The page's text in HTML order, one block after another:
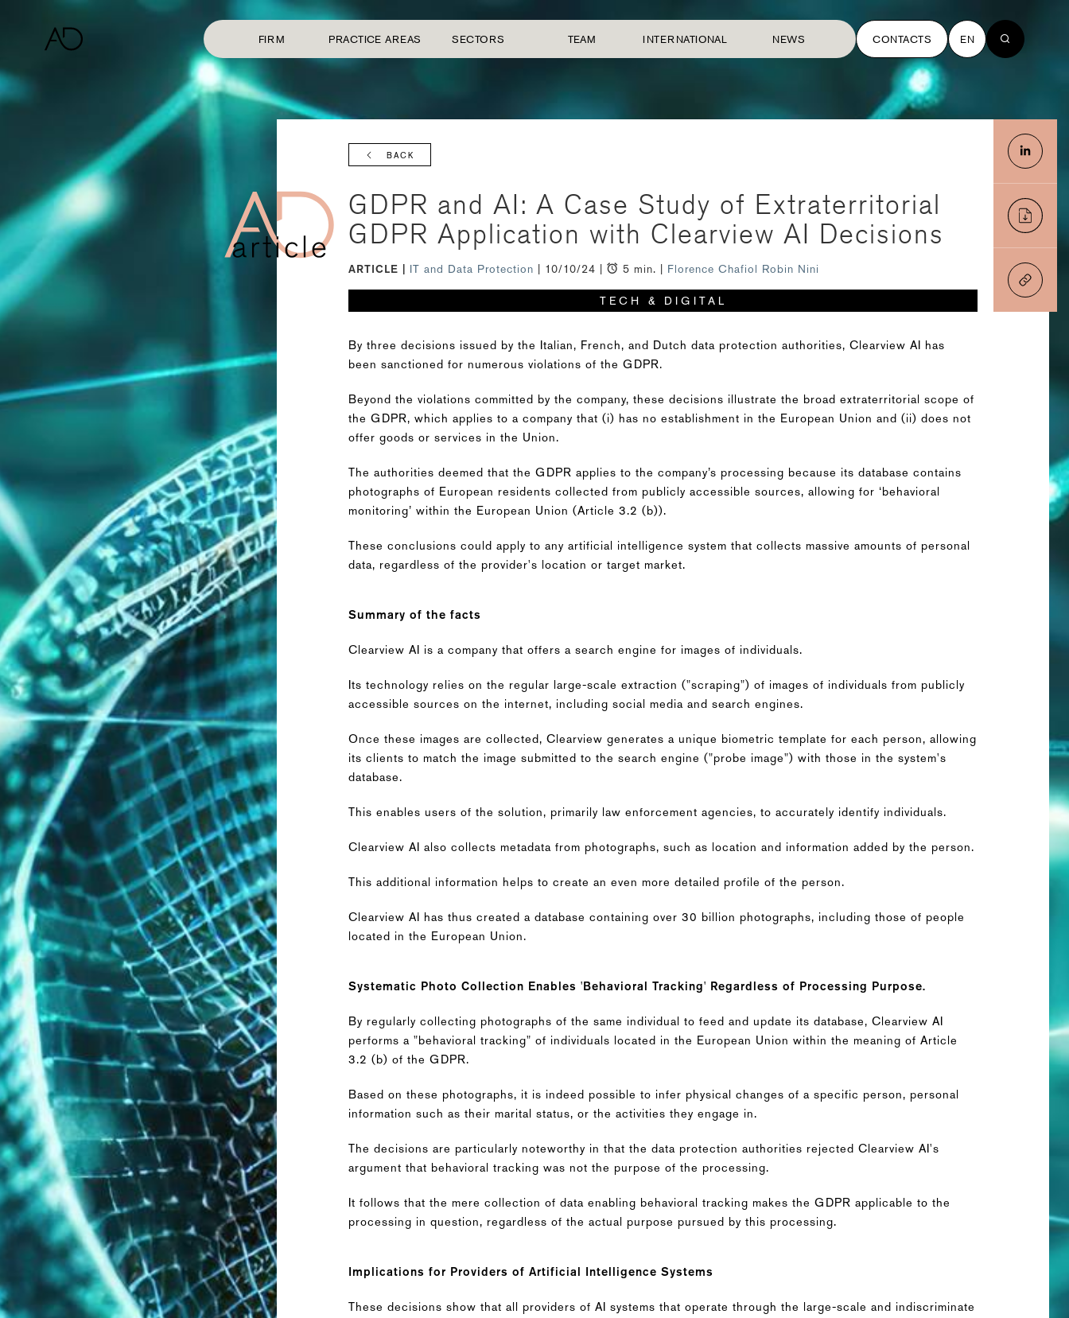
FIRM PRACTICE AREAS SECTORS TEAM INTERNATIONAL NEWS CONTACTS EN
BACK
GDPR and AI: A Case Study of Extraterritorial
GDPR Application with Clearview AI Decisions
ARTICLE IT and Data Protection | 10/10/24 | 5 min. | Florence Chafiol Robin Nini
TECH & DIGITAL
By three decisions issued by the Italian, French, and Dutch data protection authorities, Clearview AI has
been sanctioned for numerous violations of the GDPR.
Beyond the violations committed by the company, these decisions illustrate the broad extraterritorial scope of
the GDPR, which applies to a company that (i) has no establishment in the European Union and (ii) does not
offer goods or services in the Union.
The authorities deemed that the GDPR applies to the company’s processing because its database contains
photographs of European residents collected from publicly accessible sources, allowing for ‘behavioral
monitoring’ within the European Union (Article 3.2 (b)).
These conclusions could apply to any artificial intelligence system that collects massive amounts of personal
data, regardless of the provider's location or target market.
Summary of the facts
Clearview AI is a company that offers a search engine for images of individuals.
Its technology relies on the regular large-scale extraction ("scraping") of images of individuals from publicly
accessible sources on the internet, including social media and search engines.
Once these images are collected, Clearview generates a unique biometric template for each person, allowing
its clients to match the image submitted to the search engine ("probe image") with those in the system's
database.
This enables users of the solution, primarily law enforcement agencies, to accurately identify individuals.
Clearview AI also collects metadata from photographs, such as location and information added by the person.
This additional information helps to create an even more detailed profile of the person.
Clearview AI has thus created a database containing over 30 billion photographs, including those of people
located in the European Union.
Systematic Photo Collection Enables 'Behavioral Tracking' Regardless of Processing Purpose.
By regularly collecting photographs of the same individual to feed and update its database, Clearview AI
performs a "behavioral tracking" of individuals located in the European Union within the meaning of Article
3.2 (b) of the GDPR.
Based on these photographs, it is indeed possible to infer physical changes of a specific person, personal
information such as their marital status, or the activities they engage in.
The decisions are particularly noteworthy in that the data protection authorities rejected Clearview AI's
argument that behavioral tracking was not the purpose of the processing.
It follows that the mere collection of data enabling behavioral tracking makes the GDPR applicable to the
processing in question, regardless of the actual purpose pursued by this processing.
Implications for Providers of Artificial Intelligence Systems
These decisions show that all providers of AI systems that operate through the large-scale and indiscriminate